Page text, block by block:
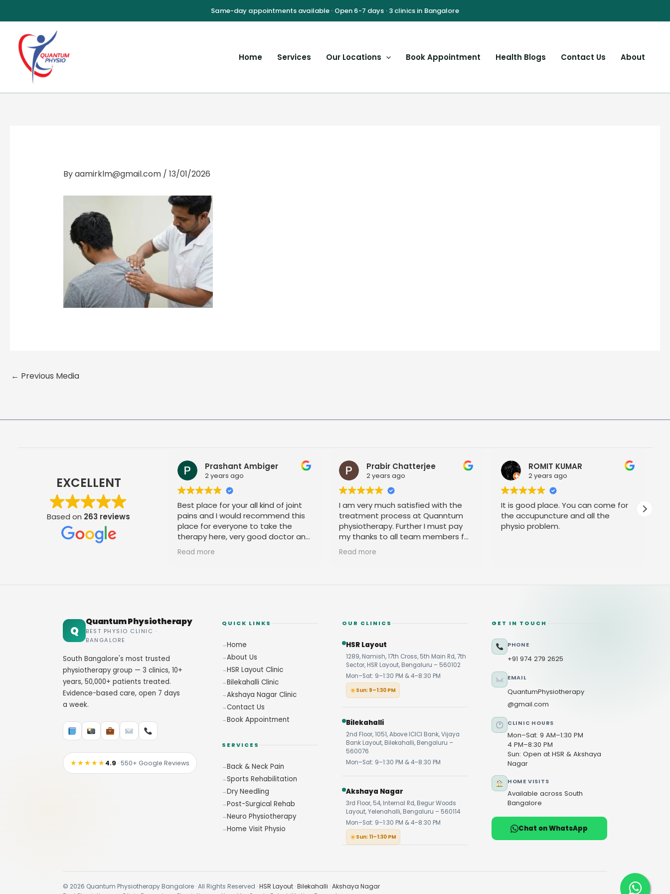
Home Services Our Locations Book Appointment Health Blogs Contact Us About
Byaamirklm@gmail.com / 13/01/2026
← Previous Media
EXCELLENT
Based on 263 reviews
Prashant Ambiger
Best place for your all kind of joint
pains and I would recommend this
place for everyone to take the
therapy here, very good doctor and
Prabir Chatterjee
I am very much satisfied with the
treatment process at Quanntum
physiotherapy. Further I must pay
my thanks to all team members for
ROMIT KUMAR
It is good place. You can come for
the accupuncture and all the
physio problem.
Srini Reddy
Prompt service
Q
Quantum Physiotherapy
BEST PHYSIO CLINIC ·
BANGALORE
South Bangalore's most trusted
physiotherapy group — 3 clinics, 10+
years, 50,000+ patients treated.
Evidence-based care, open 7 days
a week.
★★★★★4.9 · 550+ Google Reviews
QUICK LINKS
Home
About Us
HSR Layout Clinic
Bilekahalli Clinic
Akshaya Nagar Clinic
Contact Us
Book Appointment
SERVICES
Back & Neck Pain
Sports Rehabilitation
Dry Needling
Post-Surgical Rehab
Neuro Physiotherapy
Home Visit Physio
OUR CLINICS
HSR Layout
1289, Namish, 17th Cross, 5th Main Rd, 7th
Sector, HSR Layout, Bengaluru – 560102
Mon–Sat: 9–1:30 PM & 4–8:30 PM
Sun: 9–1:30 PM
Bilekahalli
2nd Floor, 1051, Above ICICI Bank, Vijaya
Bank Layout, Bilekahalli, Bengaluru –
560076
Mon–Sat: 9–1:30 PM & 4–8:30 PM
Akshaya Nagar
3rd Floor, 54, Internal Rd, Begur Woods
Layout, Yelenahalli, Bengaluru – 560114
Mon–Sat: 9–1:30 PM & 4–8:30 PM
Sun: 11–1:30 PM
GET IN TOUCH
PHONE
+91 974 279 2625
EMAIL
QuantumPhysiotherapy
@gmail.com
CLINIC HOURS
Mon–Sat: 9 AM–1:30 PM
4 PM–8:30 PM
Sun: Open at HSR & Akshaya
Nagar
HOME VISITS
Available across South
Bangalore
Chat on WhatsApp
© 2026 Quantum Physiotherapy Bangalore · All Rights Reserved ·HSR Layout ·Bilekahalli ·Akshaya Nagar